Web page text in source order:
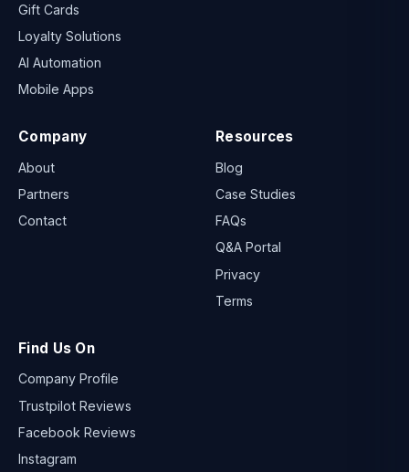
Gift Cards
Loyalty Solutions
AI Automation
Mobile Apps
Company
About
Partners
Contact
Resources
Blog
Case Studies
FAQs
Q&A Portal
Privacy
Terms
Find Us On
Company Profile
Trustpilot Reviews
Facebook Reviews
Instagram